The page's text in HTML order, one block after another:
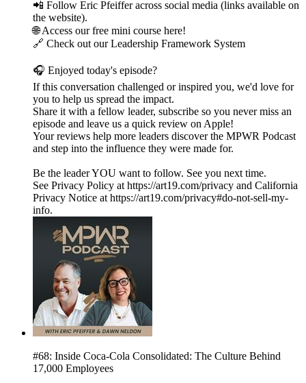
📲 Follow Eric Pfeiffer across social media (links available on
the website).
🌐 Access our free mini course here!
🔗 Check out our Leadership Framework System
🎧 Enjoyed today's episode?
If this conversation challenged or inspired you, we'd love for
you to help us spread the impact.
Share it with a fellow leader, subscribe so you never miss an
episode and leave us a quick review on Apple!
Your reviews help more leaders discover the MPWR Podcast
and step into the influence they were made for.
Be the leader YOU want to follow. See you next time.
See Privacy Policy at https://art19.com/privacy and California
Privacy Notice at https://art19.com/privacy#do-not-sell-my-
info.
#68: Inside Coca-Cola Consolidated: The Culture Behind
17,000 Employees